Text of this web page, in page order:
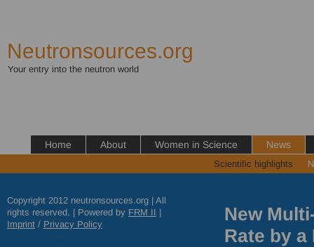
Neutronsources.org
Your entry into the neutron world
Home About Women in Science News
Scientific highlights
Copyright 2012 neutronsources.org | All
rights reserved. | Powered by FRM II |
Imprint / Privacy Policy
New
Rate by a